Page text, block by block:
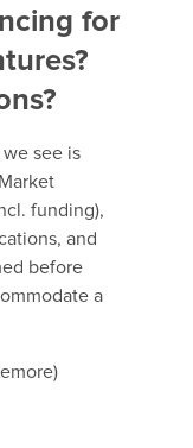
for
see is
funding),
and
before
a